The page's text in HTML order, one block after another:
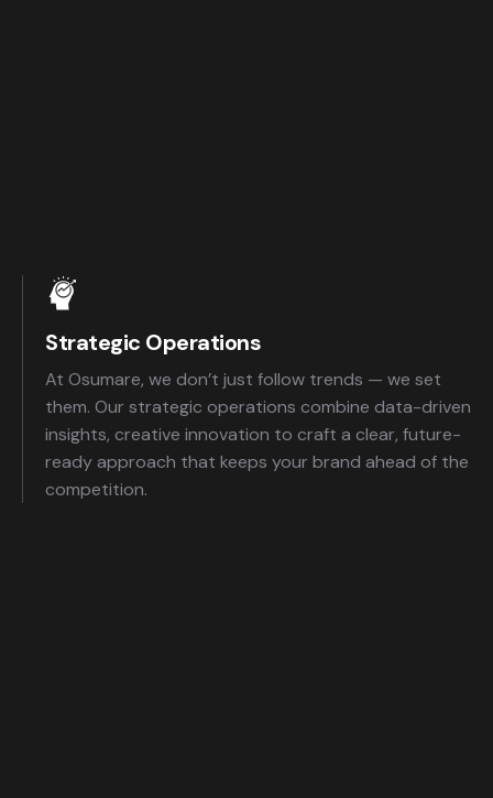
Strategic Operations
At Osumare, we don’t just follow trends — we set
them. Our strategic operations combine data-driven
insights, creative innovation to craft a clear, future-
ready approach that keeps your brand ahead of the
competition.